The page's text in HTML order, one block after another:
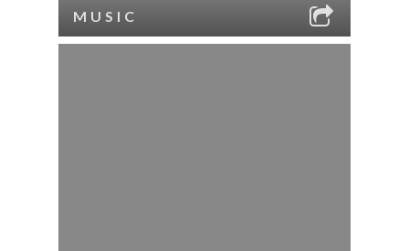
MUSIC